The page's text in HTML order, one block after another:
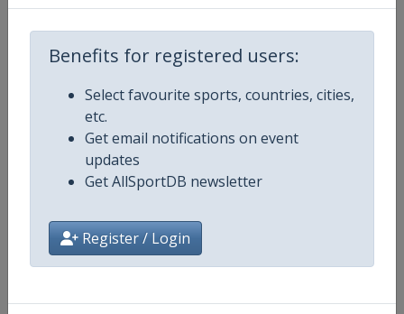
Benefits for registered users:
Select favourite sports, countries, cities,
etc.
Get email notifications on event
updates
Get AllSportDB newsletter
Register / Login
Competition Bobsleigh World Cup
Gender
Continent
Calendar https://www.ibsf.org